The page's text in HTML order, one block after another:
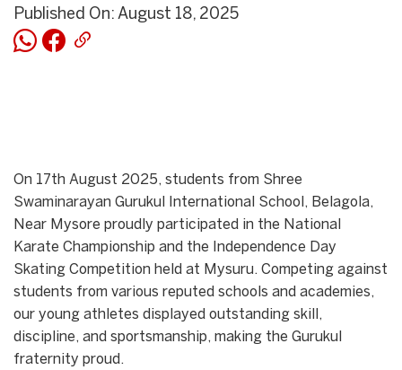
Published On: August 18, 2025
On 17th August 2025, students from Shree
Swaminarayan Gurukul International School, Belagola,
Near Mysore proudly participated in the National
Karate Championship and the Independence Day
Skating Competition held at Mysuru. Competing against
students from various reputed schools and academies,
our young athletes displayed outstanding skill,
discipline, and sportsmanship, making the Gurukul
fraternity proud.